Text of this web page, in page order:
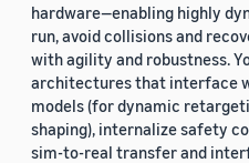
hardware—enabling highly
run, avoid collisions and
with agility and robustness.
architectures that interface
models (for dynamic
shaping), internalize safety
sim-to-real transfer and